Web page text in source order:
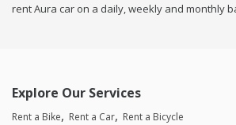
rent Aura car on a daily, weekly and monthly
Explore Our Services
Rent a Bike Rent a Car Rent a Bicycle